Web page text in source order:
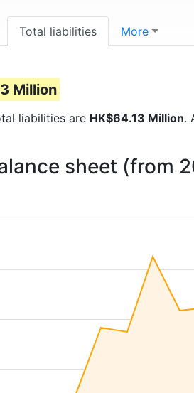
Total liabilities More
Million
liabilities are HK$64.13 Million.
sheet (from